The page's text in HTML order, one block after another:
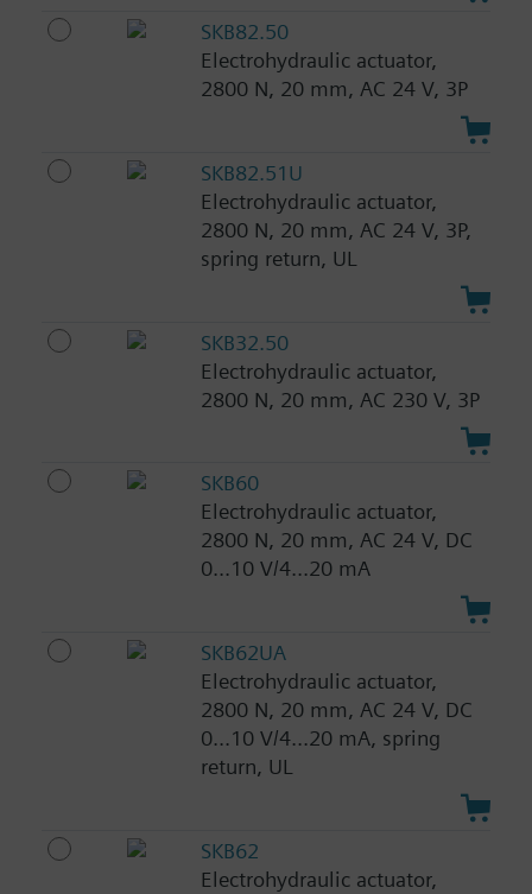
SKB82.50
Electrohydraulic actuator,
2800 N, 20 mm, AC 24 V, 3P
SKB82.51U
Electrohydraulic actuator,
2800 N, 20 mm, AC 24 V, 3P,
spring return, UL
SKB32.50
Electrohydraulic actuator,
2800 N, 20 mm, AC 230 V, 3P
SKB60
Electrohydraulic actuator,
2800 N, 20 mm, AC 24 V, DC
0...10 V/4...20 mA
SKB62UA
Electrohydraulic actuator,
2800 N, 20 mm, AC 24 V, DC
0...10 V/4...20 mA, spring
return, UL
SKB62
Electrohydraulic actuator,